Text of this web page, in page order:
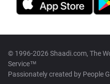
© 1996-2026 Shaadi.com, The
Service™
Passionately created by People